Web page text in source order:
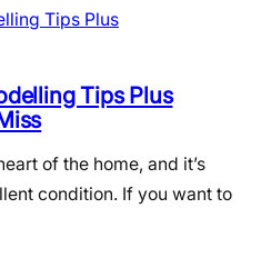
Tips Plus
of the home, and it’s
condition. If you want to